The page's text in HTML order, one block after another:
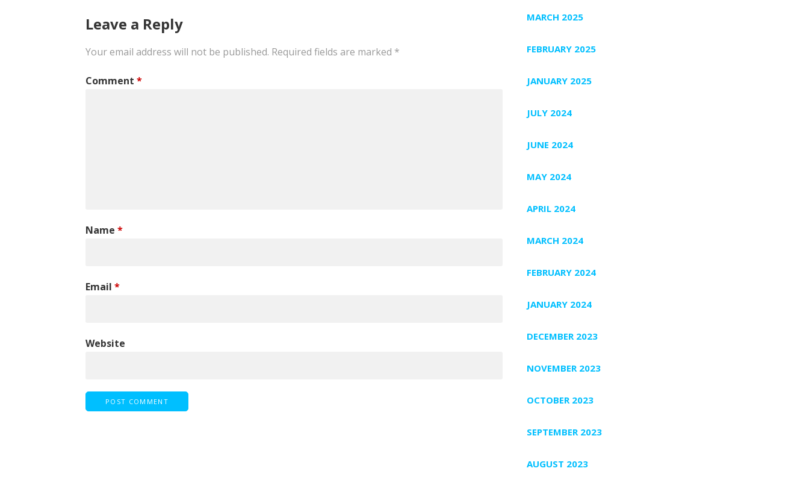
Leave a Reply
Your email address will not be published. Required fields are marked *
Comment *
Name *
Email *
Website
MARCH 2025
FEBRUARY 2025
JANUARY 2025
JULY 2024
JUNE 2024
MAY 2024
APRIL 2024
MARCH 2024
FEBRUARY 2024
JANUARY 2024
DECEMBER 2023
NOVEMBER 2023
OCTOBER 2023
SEPTEMBER 2023
AUGUST 2023